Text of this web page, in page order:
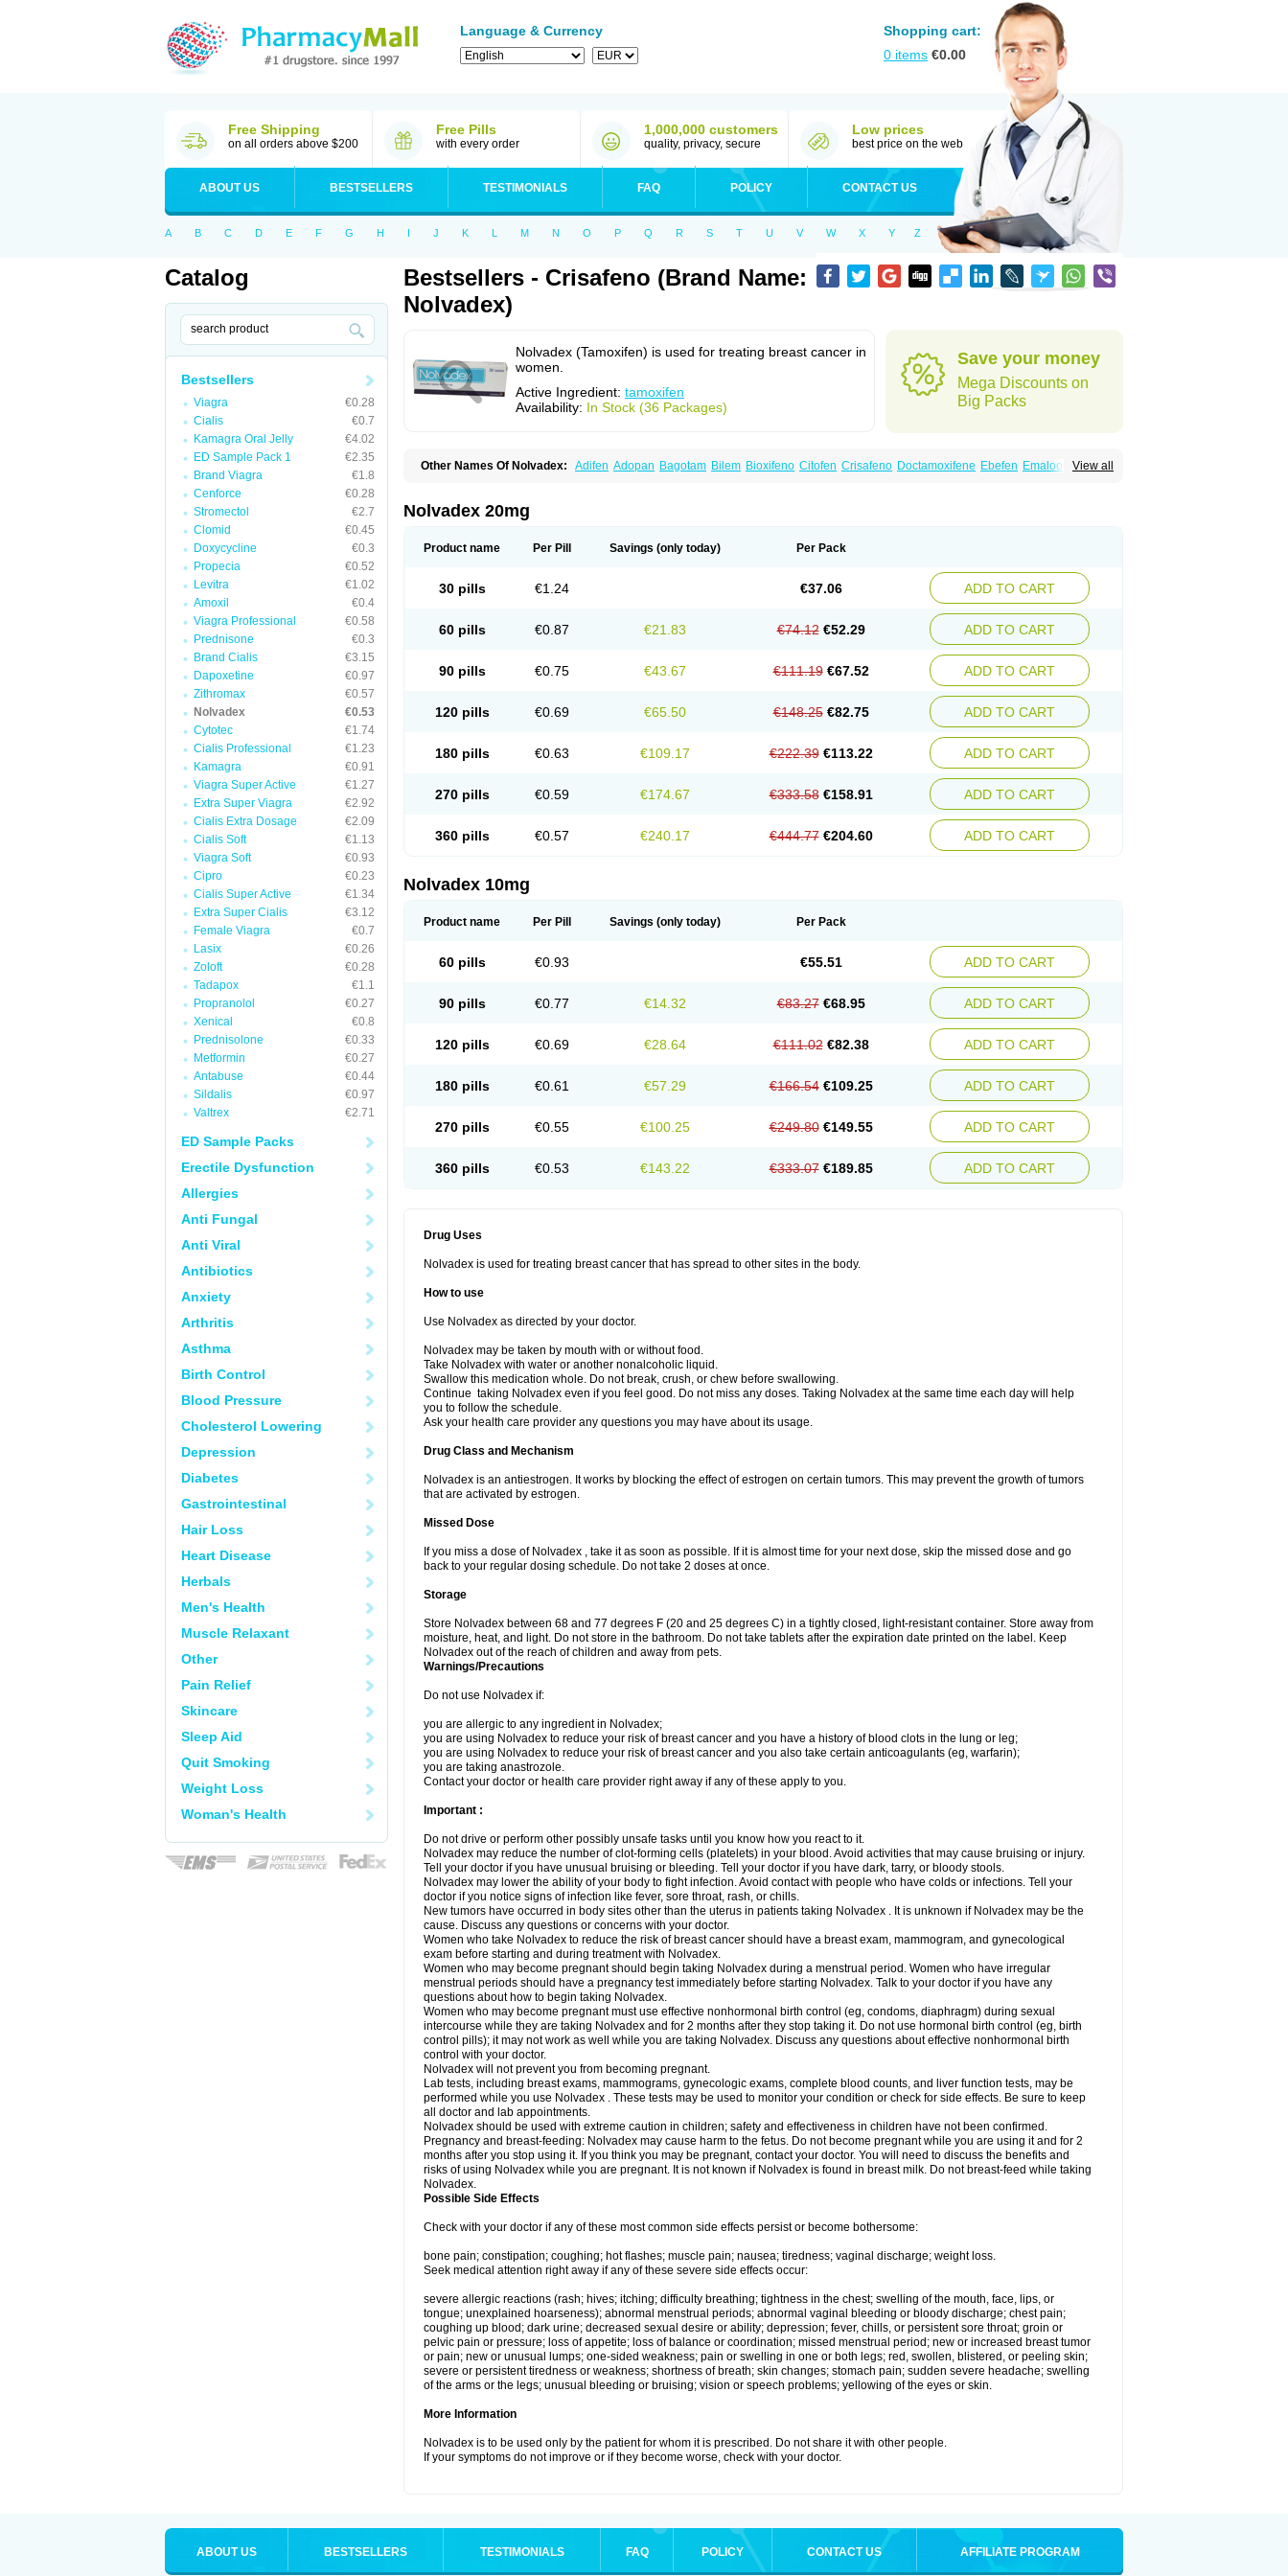
Language & Currency
Shopping cart:
0 items €0.00
Free Shipping
on all orders above $200
Free Pills
with every order
1,000,000 customers
quality, privacy, secure
Low prices
best price on the web
ABOUT US BESTSELLERS TESTIMONIALS FAQ POLICY CONTACT US
A B C D E F G H I J K L M N O P Q R S T U V W X Y Z
Catalog
Bestsellers
Viagra
€0.28
Cialis
€0.7
Kamagra Oral Jelly
€4.02
ED Sample Pack 1
€2.35
Brand Viagra
€1.8
Cenforce
€0.28
Stromectol
€2.7
Clomid
€0.45
Doxycycline
€0.3
Propecia
€0.52
Levitra
€1.02
Amoxil
€0.4
Viagra Professional
€0.58
Prednisone
€0.3
Brand Cialis
€3.15
Dapoxetine
€0.97
Zithromax
€0.57
Nolvadex
€0.53
Cytotec
€1.74
Cialis Professional
€1.23
Kamagra
€0.91
Viagra Super Active
€1.27
Extra Super Viagra
€2.92
Cialis Extra Dosage
€2.09
Cialis Soft
€1.13
Viagra Soft
€0.93
Cipro
€0.23
Cialis Super Active
€1.34
Extra Super Cialis
€3.12
Female Viagra
€0.7
Lasix
€0.26
Zoloft
€0.28
Tadapox
€1.1
Propranolol
€0.27
Xenical
€0.8
Prednisolone
€0.33
Metformin
€0.27
Antabuse
€0.44
Sildalis
€0.97
Valtrex
€2.71
ED Sample Packs
Erectile Dysfunction
Allergies
Anti Fungal
Anti Viral
Antibiotics
Anxiety
Arthritis
Asthma
Birth Control
Blood Pressure
Cholesterol Lowering
Depression
Diabetes
Gastrointestinal
Hair Loss
Heart Disease
Herbals
Men's Health
Muscle Relaxant
Other
Pain Relief
Skincare
Sleep Aid
Quit Smoking
Weight Loss
Woman's Health
Bestsellers - Crisafeno (Brand Name:
Nolvadex)
Nolvadex (Tamoxifen) is used for treating breast cancer in
women.
Active Ingredient: tamoxifen
Availability: In Stock (36 Packages)
Save your money
Mega Discounts on
Big Packs
View all
Other Names Of Nolvadex: Adifen Adopan Bagotam Bilem Bioxifeno Citofen Crisafeno Doctamoxifene Ebefen Emalook
Tamoxene
Tamoxi Tamoxifène
Zymoplex
Nolvadex 20mg
Product name Per Pill Savings (only today) Per Pack
30 pills €1.24 €37.06 ADD TO CART
60 pills €0.87 €21.83 €74.12 €52.29 ADD TO CART
90 pills €0.75 €43.67 €111.19 €67.52 ADD TO CART
120 pills €0.69 €65.50 €148.25 €82.75 ADD TO CART
180 pills €0.63 €109.17 €222.39 €113.22 ADD TO CART
270 pills €0.59 €174.67 €333.58 €158.91 ADD TO CART
360 pills €0.57 €240.17 €444.77 €204.60 ADD TO CART
Nolvadex 10mg
Product name Per Pill Savings (only today) Per Pack
60 pills €0.93 €55.51 ADD TO CART
90 pills €0.77 €14.32 €83.27 €68.95 ADD TO CART
120 pills €0.69 €28.64 €111.02 €82.38 ADD TO CART
180 pills €0.61 €57.29 €166.54 €109.25 ADD TO CART
270 pills €0.55 €100.25 €249.80 €149.55 ADD TO CART
360 pills €0.53 €143.22 €333.07 €189.85 ADD TO CART
Drug Uses
Nolvadex is used for treating breast cancer that has spread to other sites in the body.
How to use
Use Nolvadex as directed by your doctor.
Nolvadex may be taken by mouth with or without food.
Take Nolvadex with water or another nonalcoholic liquid.
Swallow this medication whole. Do not break, crush, or chew before swallowing.
Continue taking Nolvadex even if you feel good. Do not miss any doses. Taking Nolvadex at the same time each day will help
you to follow the schedule.
Ask your health care provider any questions you may have about its usage.
Drug Class and Mechanism
Nolvadex is an antiestrogen. It works by blocking the effect of estrogen on certain tumors. This may prevent the growth of tumors
that are activated by estrogen.
Missed Dose
If you miss a dose of Nolvadex , take it as soon as possible. If it is almost time for your next dose, skip the missed dose and go
back to your regular dosing schedule. Do not take 2 doses at once.
Storage
Store Nolvadex between 68 and 77 degrees F (20 and 25 degrees C) in a tightly closed, light-resistant container. Store away from
moisture, heat, and light. Do not store in the bathroom. Do not take tablets after the expiration date printed on the label. Keep
Nolvadex out of the reach of children and away from pets.
Warnings/Precautions
Do not use Nolvadex if:
you are allergic to any ingredient in Nolvadex;
you are using Nolvadex to reduce your risk of breast cancer and you have a history of blood clots in the lung or leg;
you are using Nolvadex to reduce your risk of breast cancer and you also take certain anticoagulants (eg, warfarin);
you are taking anastrozole.
Contact your doctor or health care provider right away if any of these apply to you.
Important :
Do not drive or perform other possibly unsafe tasks until you know how you react to it.
Nolvadex may reduce the number of clot-forming cells (platelets) in your blood. Avoid activities that may cause bruising or injury.
Tell your doctor if you have unusual bruising or bleeding. Tell your doctor if you have dark, tarry, or bloody stools.
Nolvadex may lower the ability of your body to fight infection. Avoid contact with people who have colds or infections. Tell your
doctor if you notice signs of infection like fever, sore throat, rash, or chills.
New tumors have occurred in body sites other than the uterus in patients taking Nolvadex . It is unknown if Nolvadex may be the
cause. Discuss any questions or concerns with your doctor.
Women who take Nolvadex to reduce the risk of breast cancer should have a breast exam, mammogram, and gynecological
exam before starting and during treatment with Nolvadex.
Women who may become pregnant should begin taking Nolvadex during a menstrual period. Women who have irregular
menstrual periods should have a pregnancy test immediately before starting Nolvadex. Talk to your doctor if you have any
questions about how to begin taking Nolvadex.
Women who may become pregnant must use effective nonhormonal birth control (eg, condoms, diaphragm) during sexual
intercourse while they are taking Nolvadex and for 2 months after they stop taking it. Do not use hormonal birth control (eg, birth
control pills); it may not work as well while you are taking Nolvadex. Discuss any questions about effective nonhormonal birth
control with your doctor.
Nolvadex will not prevent you from becoming pregnant.
Lab tests, including breast exams, mammograms, gynecologic exams, complete blood counts, and liver function tests, may be
performed while you use Nolvadex . These tests may be used to monitor your condition or check for side effects. Be sure to keep
all doctor and lab appointments.
Nolvadex should be used with extreme caution in children; safety and effectiveness in children have not been confirmed.
Pregnancy and breast-feeding: Nolvadex may cause harm to the fetus. Do not become pregnant while you are using it and for 2
months after you stop using it. If you think you may be pregnant, contact your doctor. You will need to discuss the benefits and
risks of using Nolvadex while you are pregnant. It is not known if Nolvadex is found in breast milk. Do not breast-feed while taking
Nolvadex.
Possible Side Effects
Check with your doctor if any of these most common side effects persist or become bothersome:
bone pain; constipation; coughing; hot flashes; muscle pain; nausea; tiredness; vaginal discharge; weight loss.
Seek medical attention right away if any of these severe side effects occur:
severe allergic reactions (rash; hives; itching; difficulty breathing; tightness in the chest; swelling of the mouth, face, lips, or
tongue; unexplained hoarseness); abnormal menstrual periods; abnormal vaginal bleeding or bloody discharge; chest pain;
coughing up blood; dark urine; decreased sexual desire or ability; depression; fever, chills, or persistent sore throat; groin or
pelvic pain or pressure; loss of appetite; loss of balance or coordination; missed menstrual period; new or increased breast tumor
or pain; new or unusual lumps; one-sided weakness; pain or swelling in one or both legs; red, swollen, blistered, or peeling skin;
severe or persistent tiredness or weakness; shortness of breath; skin changes; stomach pain; sudden severe headache; swelling
of the arms or the legs; unusual bleeding or bruising; vision or speech problems; yellowing of the eyes or skin.
More Information
Nolvadex is to be used only by the patient for whom it is prescribed. Do not share it with other people.
If your symptoms do not improve or if they become worse, check with your doctor.
ABOUT US BESTSELLERS TESTIMONIALS FAQ POLICY CONTACT US AFFILIATE PROGRAM